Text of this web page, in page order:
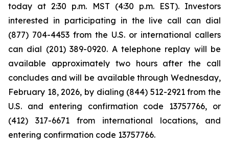
today at 2:30 p.m. MST (4:30 p.m. EST). Investors
interested in participating in the live call can dial
(877) 704-4453 from the U.S. or international callers
can dial (201) 389-0920. A telephone replay will be
available approximately two hours after the call
concludes and will be available through Wednesday,
February 18, 2026, by dialing (844) 512-2921 from the
U.S. and entering confirmation code 13757766, or
(412) 317-6671 from international locations, and
entering confirmation code 13757766.